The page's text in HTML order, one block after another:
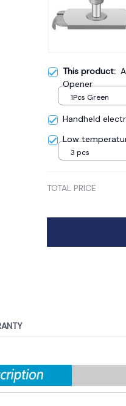
This product:
Opener
1Pcs Green
Handheld
Low
3 pcs
TOTAL PRICE